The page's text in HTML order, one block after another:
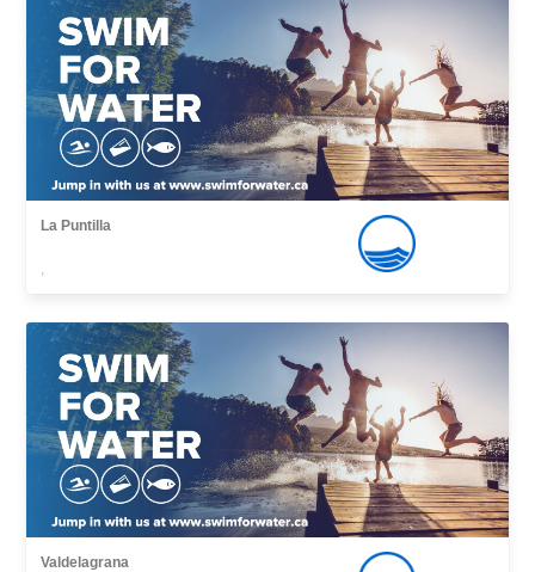
La Puntilla
,
Valdelagrana